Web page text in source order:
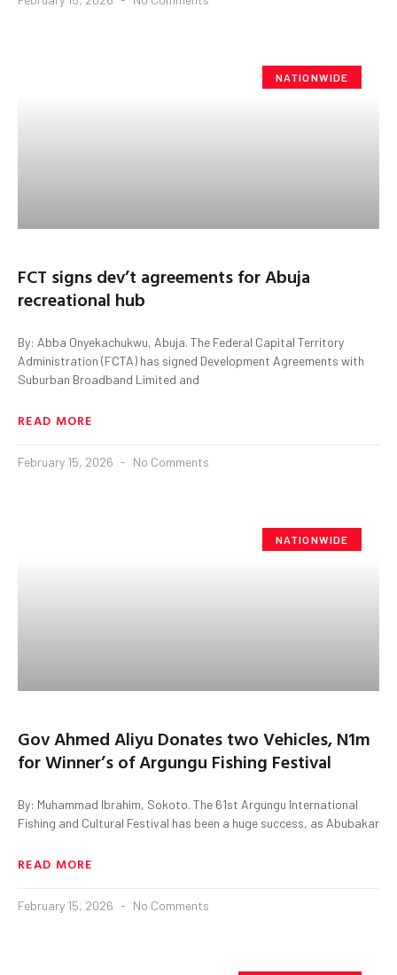
NATIONWIDE
FCT signs dev’t agreements for Abuja
recreational hub
By: Abba Onyekachukwu, Abuja. The Federal Capital Territory
Administration (FCTA) has signed Development Agreements with
Suburban Broadband Limited and
READ MORE
February 15, 2026 No Comments
NATIONWIDE
Gov Ahmed Aliyu Donates two Vehicles, N1m
for Winner’s of Argungu Fishing Festival
By: Muhammad Ibrahim, Sokoto. The 61st Argungu International
Fishing and Cultural Festival has been a huge success, as Abubakar
READ MORE
February 15, 2026 No Comments